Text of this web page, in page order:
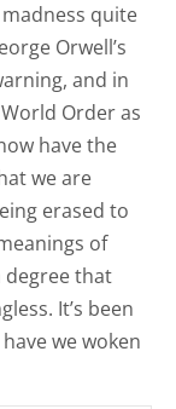
quite
Orwell’s
and in
Order as
have the
we are
erased to
of
degree that
It’s been
we woken